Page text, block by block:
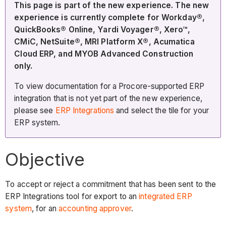
This page is part of the new experience. The new
experience is currently complete for Workday®,
QuickBooks® Online, Yardi Voyager®, Xero™,
CMiC, NetSuite®, MRI Platform X®, Acumatica
Cloud ERP, and MYOB Advanced Construction
only.
To view documentation for a Procore-supported ERP
integration that is not yet part of the new experience,
please see ERP Integrations and select the tile for your
ERP system.
Objective
To accept or reject a commitment that has been sent to the
ERP Integrations tool for export to anintegrated ERP
system, for an accounting approver.